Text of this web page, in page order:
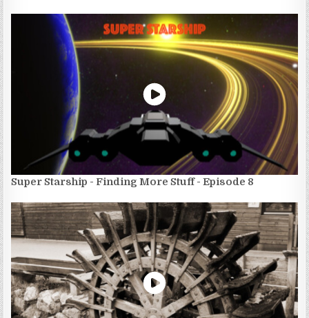
Super Starship - Finding More Stuff - Episode 8